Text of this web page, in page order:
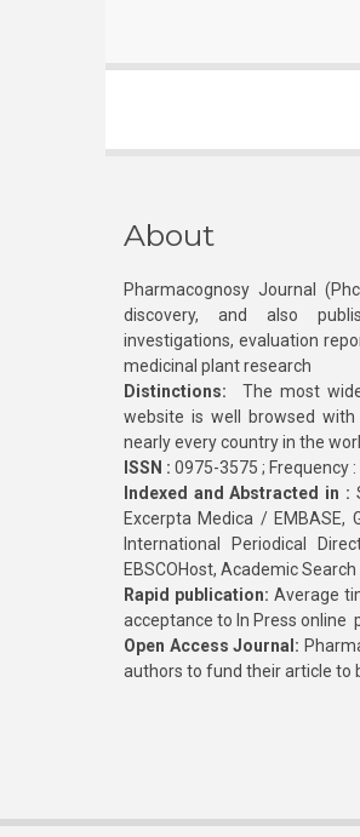
About
Pharmacognosy Journal
discovery, and also
investigations, evaluation
medicinal plant research
Distinctions: The most
website is well browsed
nearly every country in the
ISSN : 0975-3575 ; Frequency
Indexed and Abstracted in :
Excerpta Medica / EMBASE,
International Periodical
EBSCOHost, Academic
Rapid publication: Average
acceptance to In Press online
Open Access Journal:
authors to fund their article to